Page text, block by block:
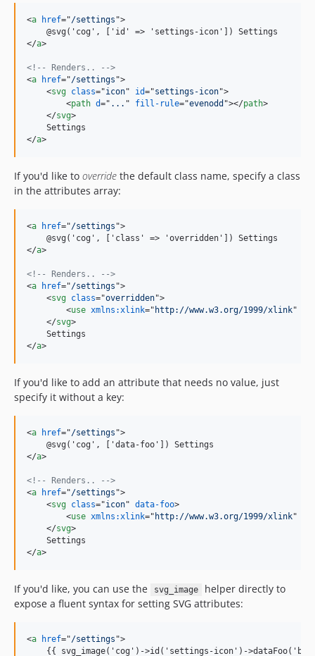
<a href="/settings ">
    @svg('cog', ['id' =
>
</a>
<!-- Renders.. -->
<a href="/settings ">
<svg class="icon" id="settings-icon">
<path d=" ... " fill-rule="evenodd "></path>
</svg>
</a>
If you'd like to override the default class name, specify a class
in the attributes array:
<a href="/settings ">
    @svg('cog', ['class' =
>
</a>
<!-- Renders.. -->
<a href="/settings ">
<svg class="overridden">
<use xmlns:xlink=" http://www.w3.org/1999/xlink"
</svg>
</a>
If you'd like to add an attribute that needs no value, just
specify it without a key:
<a href="/settings ">
</a>
<!-- Renders.. -->
<a href="/settings ">
<svg class="icon" data-foo>
<use xmlns:xlink=" http://www.w3.org/1999/xlink"
</svg>
</a>
If you'd like, you can use the svg_image
helper directly to
expose a fluent syntax for setting SVG attributes:
<a href="/settings ">
    {{ svg_image('cog')-
>id('settings-icon')->